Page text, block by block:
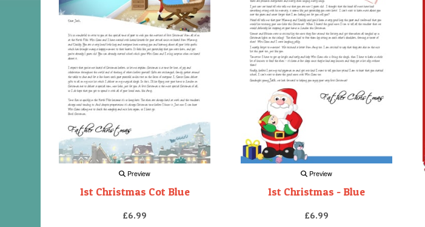
Preview
1st Christmas Cot Blue
£6.99
Preview
1st Christmas - Blue
£6.99